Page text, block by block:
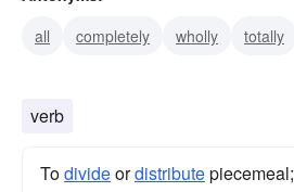
step-by-step
all
completely wholly totally
verb
Todivideordistributepiecemeal;